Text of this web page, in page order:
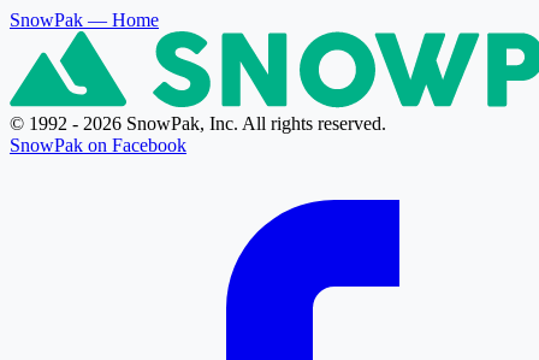
SnowPak — Home
© 1992 - 2026 SnowPak, Inc. All rights reserved.
SnowPak on Facebook